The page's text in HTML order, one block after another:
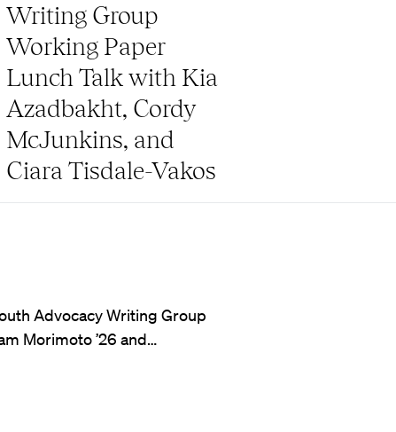
Writing Group
Working Paper
Lunch Talk with Kia
Azadbakht, Cordy
McJunkins, and
Ciara Tisdale-Vakos
Advocacy Writing Group
Morimoto ’26 and…